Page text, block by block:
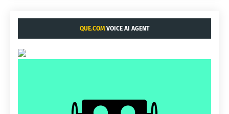
QUE.COM VOICE AI AGENT